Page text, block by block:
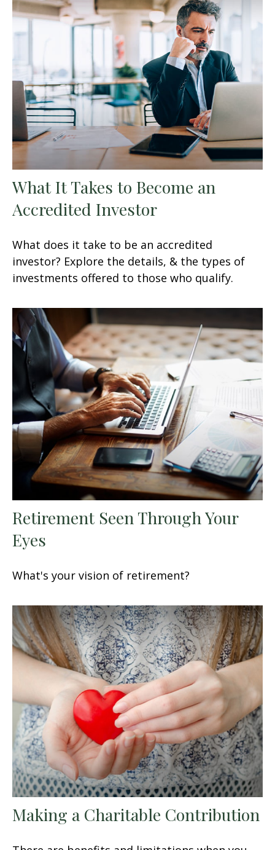
What It Takes to Become an
Accredited Investor
What does it take to be an accredited
investor? Explore the details, & the types of
investments offered to those who qualify.
Retirement Seen Through Your
Eyes
What's your vision of retirement?
Making a Charitable Contribution